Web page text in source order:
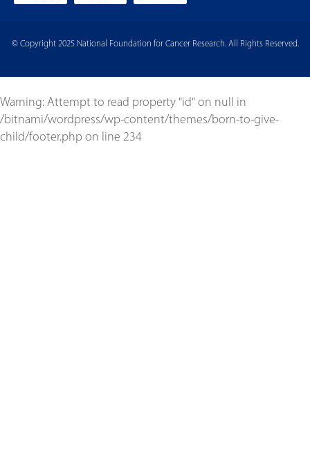
© Copyright 2025 National Foundation for Cancer Research. All Rights Reserved.
Warning: Attempt to read property "id" on null in
/bitnami/wordpress/wp-content/themes/born-to-give-
child/footer.php on line 234